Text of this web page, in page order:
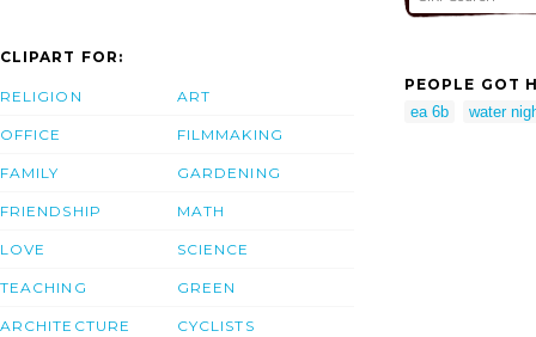
CLIPART FOR:
RELIGION
OFFICE
FAMILY
FRIENDSHIP
LOVE
TEACHING
ARCHITECTURE
ART
FILMMAKING
GARDENING
MATH
SCIENCE
GREEN
CYCLISTS
PEOPLE GOT
ea 6b
water